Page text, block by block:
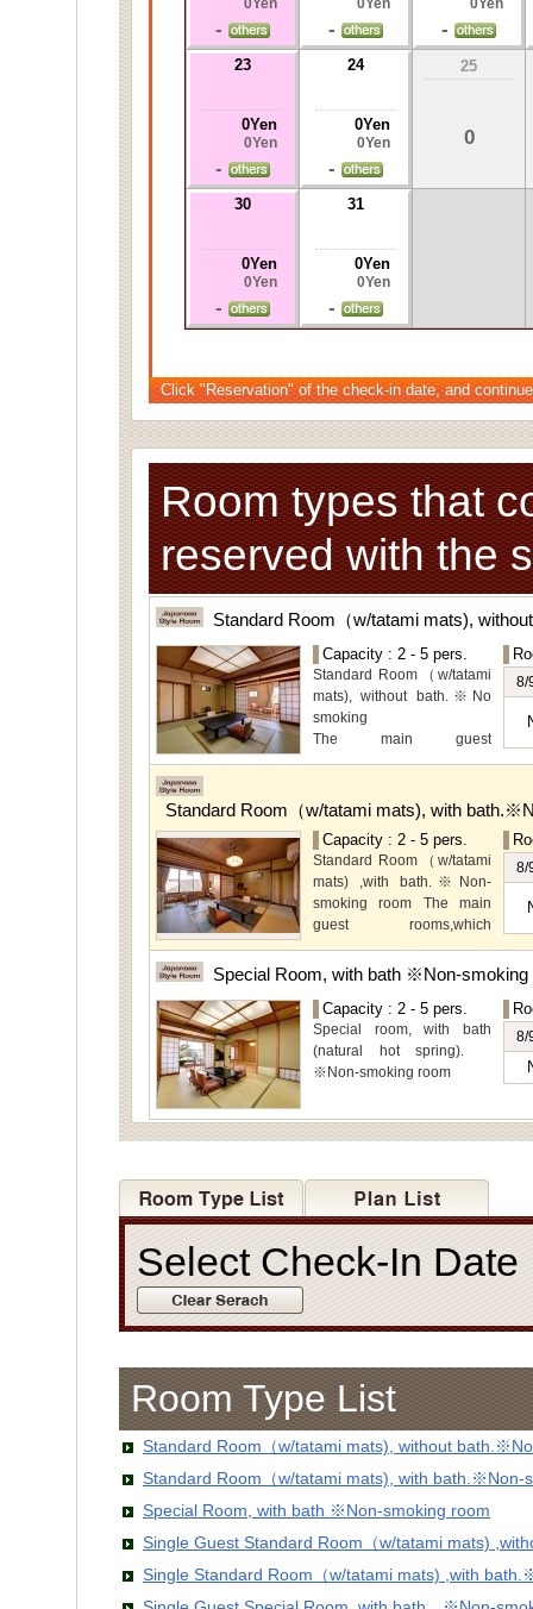
0Yen
-
0Yen
-
0Yen
-
23
0Yen
0Yen
-
24
0Yen
0Yen
-
25
0
30
0Yen
0Yen
-
31
0Yen
0Yen
-
Click "Reservation" of the check-in date, and
Room types that
reserved with the
Standard Room（w/tatami mats),
Capacity : 2 - 5 pers.
Standard Room（w/tatami
mats), without bath.※No
smoking
The main guest
rooms,which are located on
mountain, Ito city and
Special Room available for
even more spectacular
view.
8/
Standard Room（w/tatami mats), with
Capacity : 2 - 5 pers.
Standard Room（w/tatami
mats) ,with bath.※Non-
smoking room The main
guest rooms,which
arelocated on the lower
level, offer you mountain,
8/
Special Room, with bath ※Non-smoking
Capacity : 2 - 5 pers.
Special room, with bath
(natural hot spring).
※Non-smoking room
8/
Select Check-In
Room Type List
Standard Room（w/tatami mats), without
Standard Room（w/tatami mats), with bath.※Non-
Special Room, with bath ※Non-smoking room
Single Guest Standard Room（w/tatami mats)
Single Standard Room（w/tatami mats) ,with